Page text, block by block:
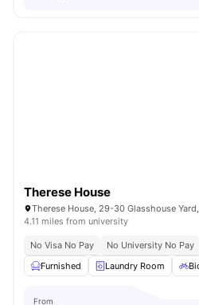
Therese House
Therese House, 29-30 Glasshouse
4.11 miles from university
No Visa No Pay No University No Pay
Furnished
Laundry Room
From